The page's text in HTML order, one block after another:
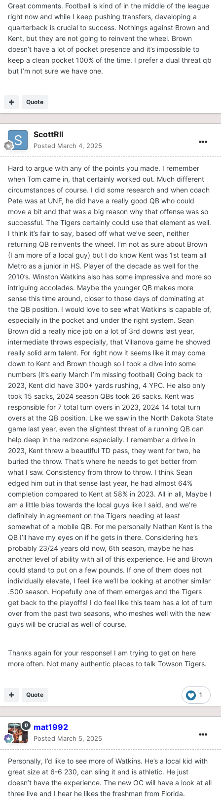
2023. Between those three and a couple others, I’d like to
see these coaches work and develop the QB they think
can best lead this team of a lot of newcomers. That’s just
me though. It is an interesting topic because if they nail
the correct QB, it could get them over that hump and
back into the playoffs finally. Thanks for letting me share.
Go Tigers
Great comments. Football is kind of in the middle of the league
right now and while I keep pushing transfers, developing a
quarterback is crucial to success. Nothings against Brown and
Kent, but they are not going to reinvent the wheel. Brown
doesn’t have a lot of pocket presence and it’s impossible to
keep a clean pocket 100% of the time. I prefer a dual threat qb
but I’m not sure we have one.
Quote
ScottRII
Posted March 4, 2025
Hard to argue with any of the points you made. I remember
when Tom came in, that certainly worked out. Much different
circumstances of course. I did some research and when coach
Pete was at UNF, he did have a really good QB who could
move a bit and that was a big reason why that offense was so
successful. The Tigers certainly could use that element as well.
I think it’s fair to say, based off what we’ve seen, neither
returning QB reinvents the wheel. I’m not as sure about Brown
(I am more of a local guy) but I do know Kent was 1st team all
Metro as a junior in HS. Player of the decade as well for the
2010’s. Winston Watkins also has some impressive and more so
intriguing accolades. Maybe the younger QB makes more
sense this time around, closer to those days of dominating at
the QB position. I would love to see what Watkins is capable of,
especially in the pocket and under the right system. Sean
Brown did a really nice job on a lot of 3rd downs last year,
intermediate throws especially, that Villanova game he showed
really solid arm talent. For right now it seems like it may come
down to Kent and Brown though so I took a dive into some
numbers (it’s early March I’m missing football) Going back to
2023, Kent did have 300+ yards rushing, 4 YPC. He also only
took 15 sacks, 2024 season QBs took 26 sacks. Kent was
responsible for 7 total turn overs in 2023, 2024 14 total turn
overs at the QB position. Like we saw in the North Dakota State
game last year, even the slightest threat of a running QB can
help deep in the redzone especially. I remember a drive in
2023, Kent threw a beautiful TD pass, they went for two, he
buried the throw. That’s where he needs to get better from
what I saw. Consistency from throw to throw. I think Sean
edged him out in that sense last year, he had almost 64%
completion compared to Kent at 58% in 2023. All in all, Maybe I
am a little bias towards the local guys like I said, and we’re
definitely in agreement on the Tigers needing at least
somewhat of a mobile QB. For me personally Nathan Kent is the
QB I’ll have my eyes on if he gets in there. Considering he’s
probably 23/24 years old now, 6th season, maybe he has
another level of ability with all of this experience. He and Brown
could stand to put on a few pounds. If one of them does not
individually elevate, I feel like we’ll be looking at another similar
.500 season. Hopefully one of them emerges and the Tigers
get back to the playoffs! I do feel like this team has a lot of turn
over from the past two seasons, who meshes well with the new
guys will be crucial as well of course.
Thanks again for your response! I am trying to get on here
more often. Not many authentic places to talk Towson Tigers.
1
Quote
mat1992
Posted March 5, 2025
Personally, I’d like to see more of Watkins. He’s a local kid with
great size at 6-6 230, can sling it and is athletic. He just
doesn’t have the experience. The new OC will have a look at all
three live and I hear he likes the freshman from Florida.